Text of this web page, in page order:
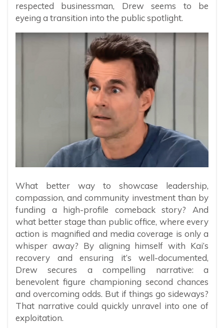
respected businessman, Drew seems to be
eyeing a transition into the public spotlight.
What better way to showcase leadership,
compassion, and community investment than by
funding a high-profile comeback story? And
what better stage than public office, where every
action is magnified and media coverage is only a
whisper away? By aligning himself with Kai’s
recovery and ensuring it’s well-documented,
Drew secures a compelling narrative: a
benevolent figure championing second chances
and overcoming odds. But if things go sideways?
That narrative could quickly unravel into one of
exploitation.